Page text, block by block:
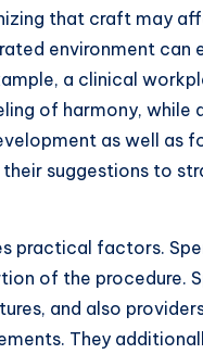
that craft may
environment can
a clinical
of harmony, while
as well as
suggestions to
practical factors.
of the procedure.
and also
They